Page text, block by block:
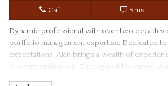
Call Sms
Dynamic professional with over two decades
portfolio management expertise. Dedicated
expectations, Alan brings a wealth of
to every endeavour. Throughout his career,